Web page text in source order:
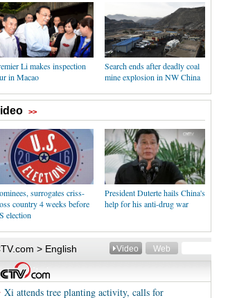
Li makes inspection
in Macao
Search ends after deadly coal
mine explosion in NW China
>>
surrogates criss-
country 4 weeks before
election
President Duterte hails China's
help for his anti-drug war